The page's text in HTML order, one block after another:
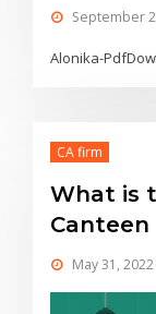
September
Alonika-
CA firm
What is
Canteen
May 31, 2022